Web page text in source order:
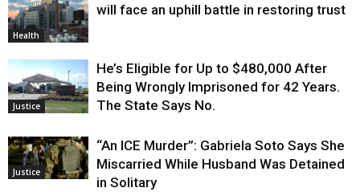
Health
will face an uphill battle in restoring trust
Justice
He’s Eligible for Up to $480,000 After
Being Wrongly Imprisoned for 42 Years.
The State Says No.
Justice
“An ICE Murder”: Gabriela Soto Says She
Miscarried While Husband Was Detained
in Solitary